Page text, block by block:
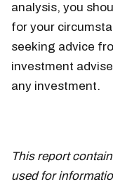
analysis, you
for your
seeking advice
investment
any investment.
This report
used for